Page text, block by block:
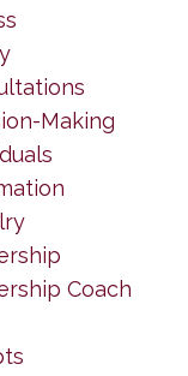
Making
Coach